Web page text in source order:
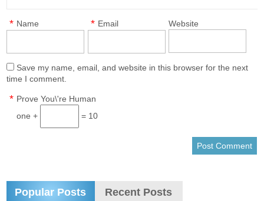
Name
* Email
* Website
Save my name, email, and website in this browser for the next
time I comment.
Prove You\'re Human
*
one + = 10
Popular Posts Recent Posts